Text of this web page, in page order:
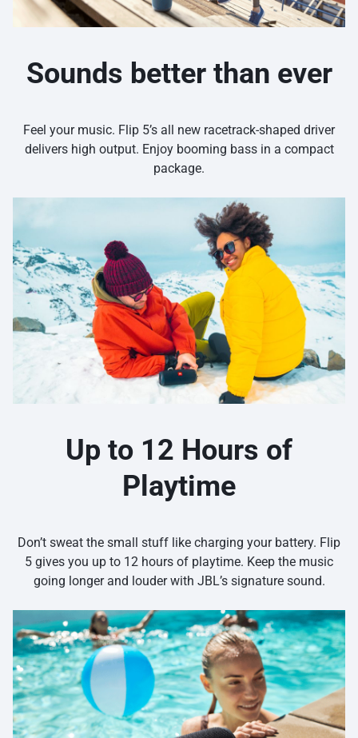
Sounds better than ever
Feel your music. Flip 5’s all new racetrack-shaped driver
delivers high output. Enjoy booming bass in a compact
package.
Up to 12 Hours of
Playtime
Don’t sweat the small stuff like charging your battery. Flip
5 gives you up to 12 hours of playtime. Keep the music
going longer and louder with JBL’s signature sound.